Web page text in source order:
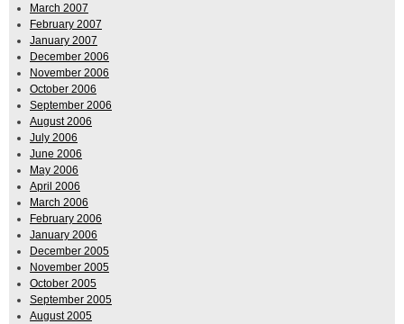
March 2007
February 2007
January 2007
December 2006
November 2006
October 2006
September 2006
August 2006
July 2006
June 2006
May 2006
April 2006
March 2006
February 2006
January 2006
December 2005
November 2005
October 2005
September 2005
August 2005